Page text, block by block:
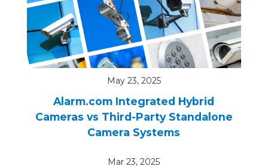
May 23, 2025
Alarm.com Integrated Hybrid
Cameras vs Third-Party Standalone
Camera Systems
Mar 23, 2025